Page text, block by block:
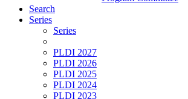
Search
Series
Series
PLDI 2027
PLDI 2026
PLDI 2025
PLDI 2024
PLDI 2023